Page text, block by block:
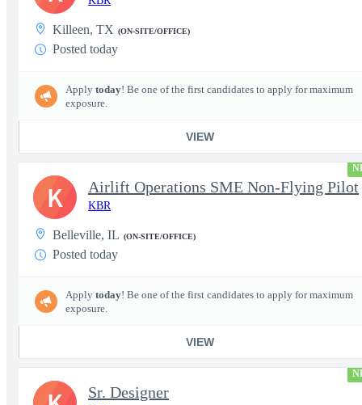
Killeen, TX (ON-SITE/OFFICE)
Posted today
Apply today! Be one of the first candidates to apply for maximum
exposure.
VIEW
Airlift Operations SME Non-Flying Pilot
KBR
Belleville, IL (ON-SITE/OFFICE)
Posted today
Apply today! Be one of the first candidates to apply for maximum
exposure.
VIEW
K
Sr. Designer